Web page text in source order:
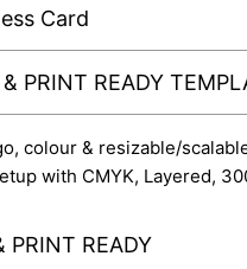
Card
PRINT READY
colour & resizable/
with CMYK, Layered,
PRINT READY